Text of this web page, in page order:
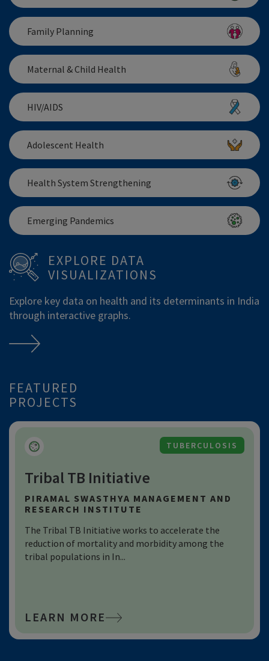
Family Planning
Maternal & Child Health
HIV/AIDS
Adolescent Health
Health System Strengthening
Emerging Pandemics
EXPLORE DATA
VISUALIZATIONS
Explore key data on health and its determinants in India
through interactive graphs.
FEATURED
PROJECTS
HEALTH SYSTEM STRENGTHENING
Learning4impact (L4i)
SWASTI
program and policy design and to guide investments.
It uses learnin...
LEARN MORE